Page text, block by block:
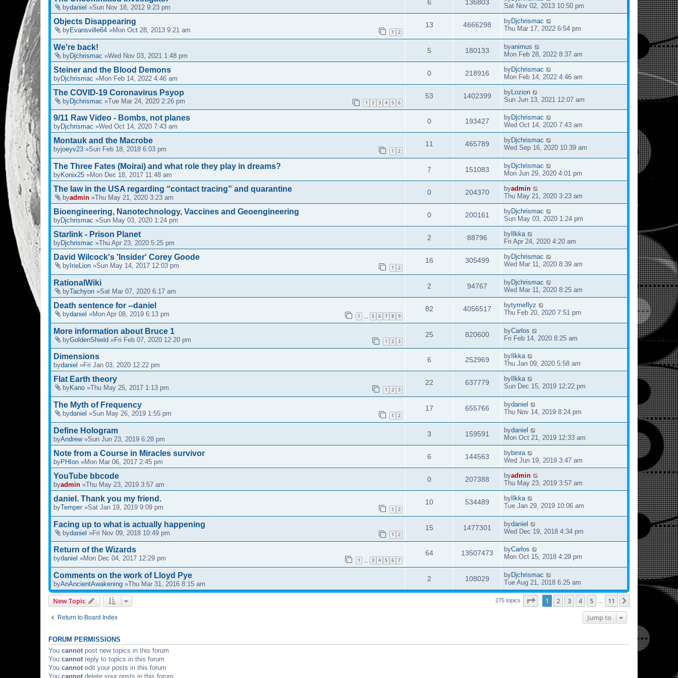
bydaniel »Sun Nov 18, 2012 9:23 pm
6 136803
Sat Nov 02, 2013 10:50 pm
Objects Disappearing
byEvansville64 »Mon Oct 28, 2013 9:21 am 1 2
13 4666298 byDjchrismac
Thu Mar 17, 2022 6:54 pm
We're back!
byDjchrismac »Wed Nov 03, 2021 1:48 pm
5 180133 byanimus
Mon Feb 28, 2022 8:37 am
Steiner and the Blood Demons
byDjchrismac »Mon Feb 14, 2022 4:46 am
0 218916 byDjchrismac
Mon Feb 14, 2022 4:46 am
The COVID-19 Coronavirus Psyop
byDjchrismac »Tue Mar 24, 2020 2:26 pm 1 2 3 4 5 6
53 1402399 byLozion
Sun Jun 13, 2021 12:07 am
9/11 Raw Video - Bombs, not planes
byDjchrismac »Wed Oct 14, 2020 7:43 am
0 193427 byDjchrismac
Wed Oct 14, 2020 7:43 am
Montauk and the Macrobe
byjoeyv23 »Sun Feb 18, 2018 6:03 pm 1 2
11 465789 byDjchrismac
Wed Sep 16, 2020 10:39 am
The Three Fates (Moirai) and what role they play in dreams?
byKonix25 »Mon Dec 18, 2017 11:48 am
7 151083 byDjchrismac
Mon Jun 29, 2020 4:01 pm
The law in the USA regarding “contact tracing” and quarantine
byadmin »Thu May 21, 2020 3:23 am
0 204370 byadmin
Thu May 21, 2020 3:23 am
Bioengineering, Nanotechnology, Vaccines and Geoengineering
byDjchrismac »Sun May 03, 2020 1:24 pm
0 200161 byDjchrismac
Sun May 03, 2020 1:24 pm
Starlink - Prison Planet
byDjchrismac »Thu Apr 23, 2020 5:25 pm
2 88796 by Ilkka
Fri Apr 24, 2020 4:20 am
David Wilcock's 'Insider' Corey Goode
by IrieLion »Sun May 14, 2017 12:03 pm 1 2
16 305499 byDjchrismac
Wed Mar 11, 2020 8:39 am
RationalWiki
byTachyon »Sat Mar 07, 2020 6:17 am
2 94767 byDjchrismac
Wed Mar 11, 2020 8:25 am
Death sentence for --daniel
bydaniel »Mon Apr 08, 2019 6:13 pm 1 5 6 7 8 9
82 4056517 bytymeflyz
Thu Feb 20, 2020 7:51 pm
More information about Bruce 1
byGoldenShield »Fri Feb 07, 2020 12:20 pm 1 2 3
25 820600 byCarlos
Fri Feb 14, 2020 8:25 am
Dimensions
bydaniel »Fri Jan 03, 2020 12:22 pm
6 252969 by Ilkka
Thu Jan 09, 2020 5:58 am
Flat Earth theory
byKano »Thu May 25, 2017 1:13 pm 1 2 3
22 637779 by Ilkka
Sun Dec 15, 2019 12:22 pm
The Myth of Frequency
bydaniel »Sun May 26, 2019 1:55 pm 1 2
17 655766 bydaniel
Thu Nov 14, 2019 8:24 pm
Define Hologram
byAndrew»Sun Jun 23, 2019 6:28 pm
3 159591 bydaniel
Mon Oct 21, 2019 12:33 am
Note from a Course in Miracles survivor
byPHIon »Mon Mar 06, 2017 2:45 pm
6 144563 bybinra
Wed Jun 19, 2019 3:47 am
YouTube bbcode
byadmin »Thu May 23, 2019 3:57 am
0 207388 byadmin
Thu May 23, 2019 3:57 am
daniel. Thank you my friend.
byTemper »Sat Jan 19, 2019 9:09 pm 1 2
10 534489 by Ilkka
Tue Jan 29, 2019 10:06 am
Facing up to what is actually happening
bydaniel »Fri Nov 09, 2018 10:49 pm 1 2
15 1477301 bydaniel
Wed Dec 19, 2018 4:34 pm
Return of the Wizards
bydaniel »Mon Dec 04, 2017 12:29 pm 1 … 3 4 5 6 7
64 13507473 byCarlos
Mon Oct 15, 2018 4:29 pm
Comments on the work of Lloyd Pye
byAnAncientAwakening »Thu Mar 31, 2016 8:15 am
2 108029 byDjchrismac
Tue Aug 21, 2018 6:25 am
New Topic 275 topics Page of 11
1 2 3 4 5 11
Return to Board Index Jump to
FORUM PERMISSIONS
You cannot post new topics in this forum
You cannot reply to topics in this forum
You cannot edit your posts in this forum
You cannot delete your posts in this forum